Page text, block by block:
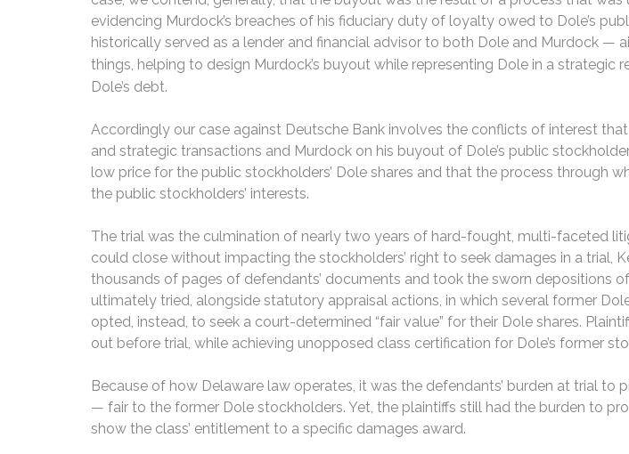
evidencing Murdock’s breaches of his fiduciary duty of loyalty owed to Dole’s
historically served as a lender and financial advisor to both Dole and Murdock —
things, helping to design Murdock’s buyout while representing Dole in a strategic
Dole’s debt.
Accordingly our case against Deutsche Bank involves the conflicts of interest
and strategic transactions and Murdock on his buyout of Dole’s public
low price for the public stockholders’ Dole shares and that the process through
the public stockholders’ interests.
The trial was the culmination of nearly two years of hard-fought, multi-faceted
could close without impacting the stockholders’ right to seek damages in a trial,
thousands of pages of defendants’ documents and took the sworn depositions
ultimately tried, alongside statutory appraisal actions, in which several former
opted, instead, to seek a court-determined “fair value” for their Dole shares.
out before trial, while achieving unopposed class certification for Dole’s former
Because of how Delaware law operates, it was the defendants’ burden at trial
— fair to the former Dole stockholders. Yet, the plaintiffs still had the burden to
show the class’ entitlement to a specific damages award.